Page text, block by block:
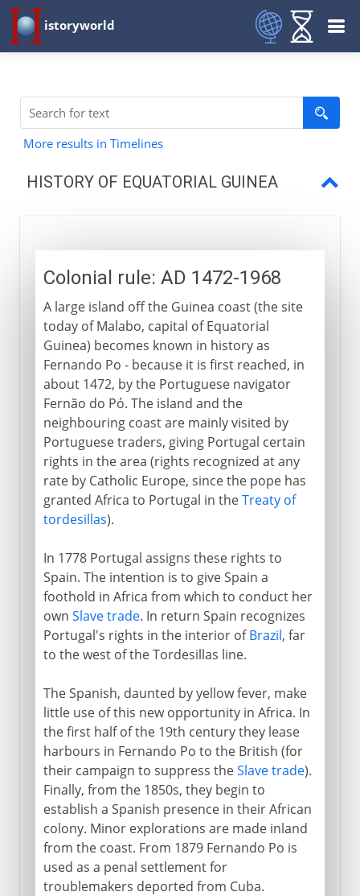
istoryworld
More results in Timelines
HISTORY OF EQUATORIAL GUINEA
Independence
Colonial rule: AD 1472-1968
A large island off the Guinea coast (the site
today of Malabo, capital of Equatorial
Guinea) becomes known in history as
Fernando Po - because it is first reached, in
about 1472, by the Portuguese navigator
Fernão do Pó. The island and the
neighbouring coast are mainly visited by
Portuguese traders, giving Portugal certain
rights in the area (rights recognized at any
rate by Catholic Europe, since the pope has
granted Africa to Portugal in theTreaty of
tordesillas).
In 1778 Portugal assigns these rights to
Spain. The intention is to give Spain a
foothold in Africa from which to conduct her
own Slave trade. In return Spain recognizes
Portugal's rights in the interior ofBrazil, far
to the west of the Tordesillas line.
The Spanish, daunted by yellow fever, make
little use of this new opportunity in Africa. In
the first half of the 19th century they lease
harbours in Fernando Po to the British (for
their campaign to suppress theSlave trade).
Finally, from the 1850s, they begin to
establish a Spanish presence in their African
colony. Minor explorations are made inland
from the coast. From 1879 Fernando Po is
used as a penal settlement for
troublemakers deported from Cuba.